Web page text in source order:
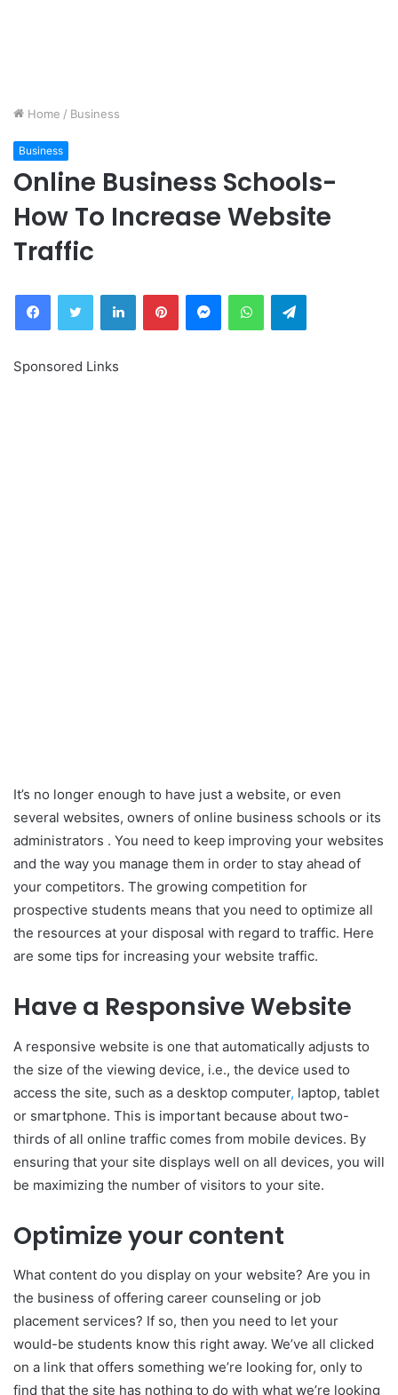
Home / Business
Business
Online Business Schools-
How To Increase Website
Traffic
FacebookTwitter LinkedInPinterestMessengerWhatsAppTelegram
Sponsored Links
It’s no longer enough to have just a website, or even
several websites, owners of online business schools or its
administrators . You need to keep improving your websites
and the way you manage them in order to stay ahead of
your competitors. The growing competition for
prospective students means that you need to optimize all
the resources at your disposal with regard to traffic. Here
are some tips for increasing your website traffic.
Have a Responsive Website
A responsive website is one that automatically adjusts to
the size of the viewing device, i.e., the device used to
access the site, such as a desktop computer, laptop, tablet
or smartphone. This is important because about two-
thirds of all online traffic comes from mobile devices. By
ensuring that your site displays well on all devices, you will
be maximizing the number of visitors to your site.
Optimize your content
What content do you display on your website? Are you in
the business of offering career counseling or job
placement services? If so, then you need to let your
would-be students know this right away. We’ve all clicked
on a link that offers something we’re looking for, only to
find that the site has nothing to do with what we’re looking